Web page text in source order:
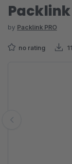
Packlink
by Packlink PRO
no rating